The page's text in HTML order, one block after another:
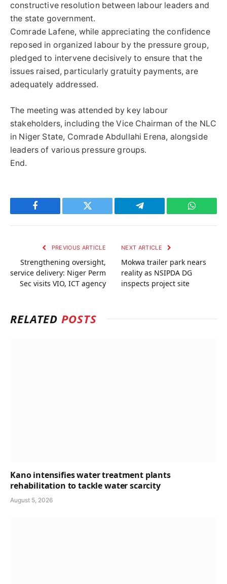
constructive resolution between labour leaders and
the state government.
Comrade Lafene, while appreciating the confidence
reposed in organized labour by the pressure group,
pledged to intervene decisively to ensure that the
issues raised, particularly gratuity payments, are
adequately addressed.
The meeting was attended by key labour
stakeholders, including the Vice Chairman of the NLC
in Niger State, Comrade Abdullahi Erena, alongside
leaders of various pressure groups.
End.
Facebook Twitter Telegram
PREVIOUS ARTICLE
Strengthening oversight,
service delivery: Niger Perm
Sec visits VIO, ICT agency
NEXT ARTICLE
Mokwa trailer park nears
reality as NSIPDA DG
inspects project site
RELATED POSTS
Kano intensifies water treatment plants
rehabilitation to tackle water scarcity
August 5, 2026